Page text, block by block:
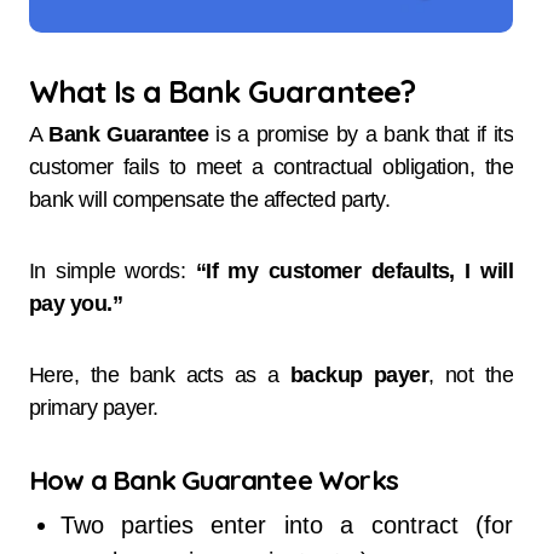
What Is a Bank Guarantee?
A Bank Guaranteeis a promise by a bank that if its
customer fails to meet a contractual obligation, the
bank will compensate the affected party.
In simple words: “If my customer defaults, I will
pay you.”
Here, the bank acts as a backup payer, not the
primary payer.
How a Bank Guarantee Works
Two parties enter into a contract (for